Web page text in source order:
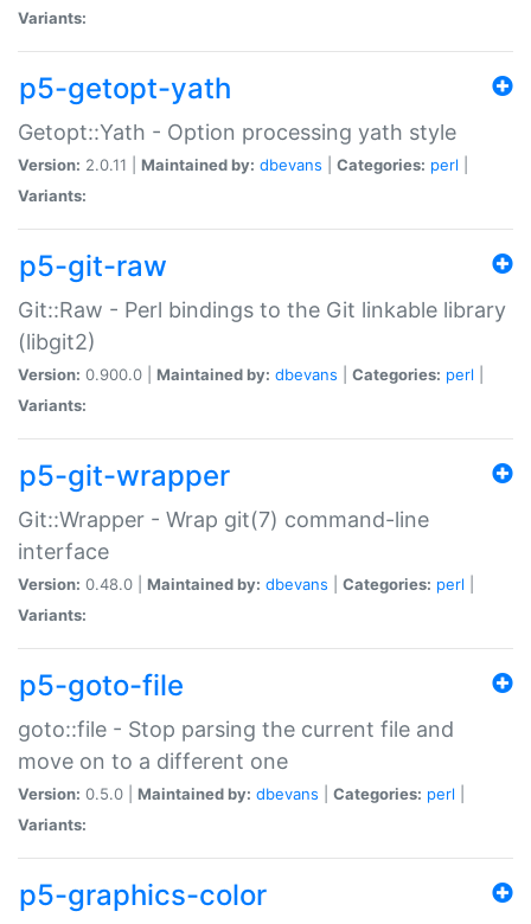
Variants:
p5-getopt-yath
Getopt::Yath - Option processing yath style
Version: 2.0.11 | Maintained by: dbevans Categories: perl
Variants:
p5-git-raw
Git::Raw - Perl bindings to the Git linkable library
(libgit2)
Version: 0.900.0 | Maintained by: dbevans Categories: perl
Variants:
p5-git-wrapper
Git::Wrapper - Wrap git(7) command-line
interface
Version: 0.48.0 | Maintained by: dbevans Categories: perl
Variants:
p5-goto-file
goto::file - Stop parsing the current file and
move on to a different one
Version: 0.5.0 | Maintained by: dbevans Categories: perl
Variants:
p5-graphics-color